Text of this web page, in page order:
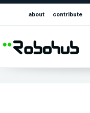
about contribute